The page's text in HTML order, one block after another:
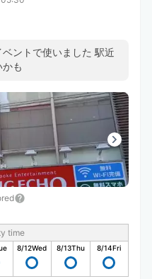
ントで使いました 駅近
も
time
8/12Wed 8/13Thu 8/14Fri